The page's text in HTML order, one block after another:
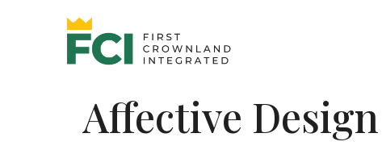
Affective